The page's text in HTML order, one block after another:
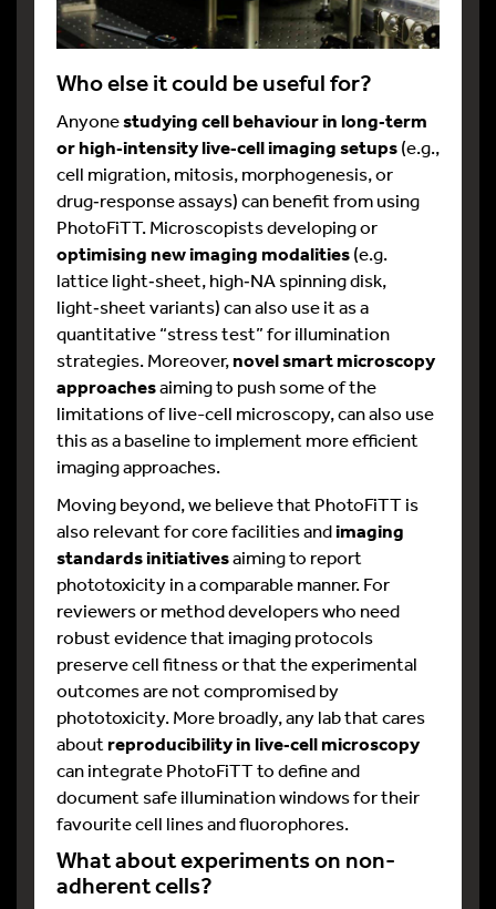
Who else it could be useful for?
Anyonestudying cell behaviour in long‑term
or high‑intensity live‑cell imaging setups(e.g.,
cell migration, mitosis, morphogenesis, or
drug‑response assays) can benefit from using
PhotoFiTT. Microscopists developing or
optimising new imaging modalities(e.g.
lattice light‑sheet, high‑NA spinning disk,
light‑sheet variants) can also use it as a
quantitative “stress test” for illumination
strategies.​ Moreover,novel smart microscopy
approachesaiming to push some of the
limitations of live-cell microscopy, can also use
this as a baseline to implement more efficient
imaging approaches.
Moving beyond, we believe that PhotoFiTT is
also relevant for core facilities andimaging
standards initiativesaiming to report
phototoxicity in a comparable manner. For
reviewers or method developers who need
robust evidence that imaging protocols
preserve cell fitness or that the experimental
outcomes are not compromised by
phototoxicity. More broadly, any lab that cares
aboutreproducibility in live‑cell microscopy
can integrate PhotoFiTT to define and
document safe illumination windows for their
favourite cell lines and fluorophores.​
What about experiments on non-
adherent cells?